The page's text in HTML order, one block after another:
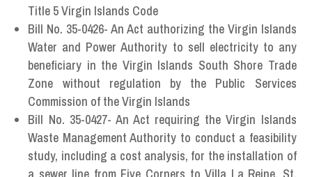
Title 5 Virgin Islands Code
Bill No. 35-0426- An Act authorizing the Virgin Islands
Water and Power Authority to sell electricity to any
beneficiary in the Virgin Islands South Shore Trade
Zone without regulation by the Public Services
Commission of the Virgin Islands
Bill No. 35-0427- An Act requiring the Virgin Islands
Waste Management Authority to conduct a feasibility
study, including a cost analysis, for the installation of